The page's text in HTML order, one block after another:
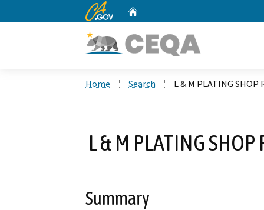
CA.gov
Home Search L & M PLATING SHOP
L & M PLATING
Summary